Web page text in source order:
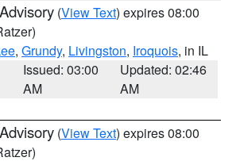
(View Text) expires 08:00
, Grundy, Livingston, Iroquois, in IL
Issued: 03:00
AM
Updated: 02:46
AM
(View Text) expires 08:00